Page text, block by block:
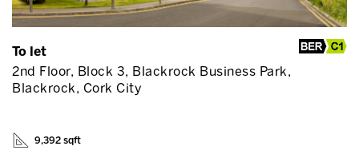
To let
2nd Floor, Block 3, Blackrock Business Park,
Blackrock, Cork City
9,392 sqft